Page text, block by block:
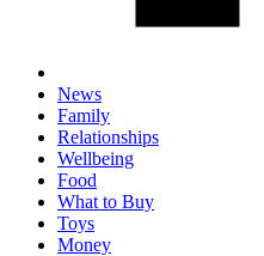
News
Family
Relationships
Wellbeing
Food
What to Buy
Toys
Money